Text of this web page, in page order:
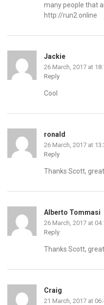
many people that
http://run2.online
Jackie
26 March, 2017 at
Reply
Cool
ronald
26 March, 2017 at
Reply
Thanks Scott,
Alberto Tommasi
26 March, 2017 at
Reply
Thanks Scott,
Craig
21 March, 2017 at